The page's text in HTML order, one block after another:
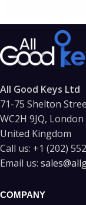
All Good Keys Ltd
71-75 Shelton
WC2H 9JQ, London
United Kingdom
Call us: +1 (202)
Email us:
COMPANY